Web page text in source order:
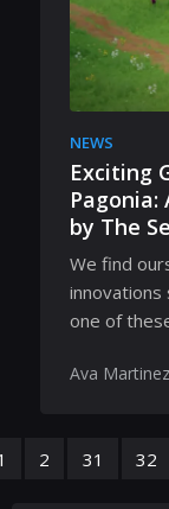
NEWS
Exciting
Pagonia:
by The
We find
innovations
one of
Ava Martinez
2 31 32